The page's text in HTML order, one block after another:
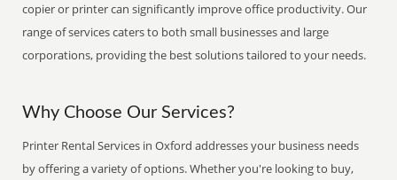
copier or printer can significantly improve office productivity. Our
range of services caters to both small businesses and large
corporations, providing the best solutions tailored to your needs.
Why Choose Our Services?
Printer Rental Services in Oxford addresses your business needs
by offering a variety of options. Whether you're looking to buy,